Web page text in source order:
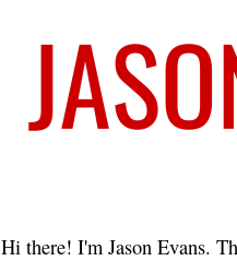
Hi there! I'm Jason Evans.